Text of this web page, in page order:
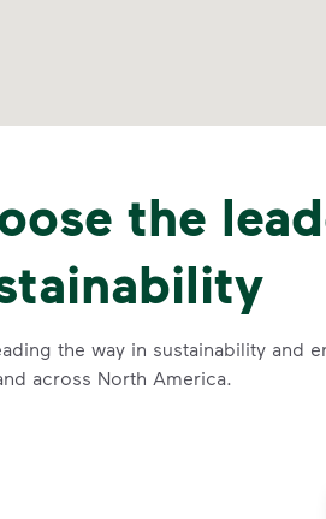
the
the way in sustainability and
across North America.